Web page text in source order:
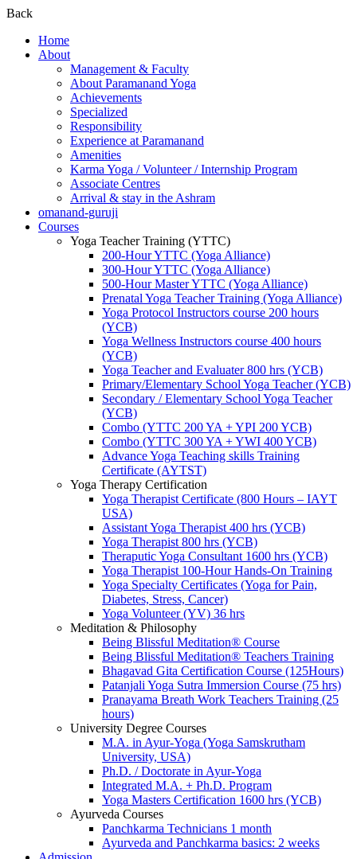
Back
Home
About
Management & Faculty
About Paramanand Yoga
Achievements
Specialized
Responsibility
Experience at Paramanand
Amenities
Karma Yoga / Volunteer / Internship Program
Associate Centres
Arrival & stay in the Ashram
omanand-guruji
Courses
Yoga Teacher Training (YTTC)
200-Hour YTTC (Yoga Alliance)
300-Hour YTTC (Yoga Alliance)
500-Hour Master YTTC (Yoga Alliance)
Prenatal Yoga Teacher Training (Yoga Alliance)
Yoga Protocol Instructors course 200 hours
(YCB)
Yoga Wellness Instructors course 400 hours
(YCB)
Yoga Teacher and Evaluater 800 hrs (YCB)
Primary/Elementary School Yoga Teacher (YCB)
Secondary / Elementary School Yoga Teacher
(YCB)
Combo (YTTC 200 YA + YPI 200 YCB)
Combo (YTTC 300 YA + YWI 400 YCB)
Advance Yoga Teaching skills Training
Certificate (AYTST)
Yoga Therapy Certification
Yoga Therapist Certificate (800 Hours – IAYT
USA)
Assistant Yoga Therapist 400 hrs (YCB)
Yoga Therapist 800 hrs (YCB)
Theraputic Yoga Consultant 1600 hrs (YCB)
Yoga Therapist 100-Hour Hands-On Training
Yoga Specialty Certificates (Yoga for Pain,
Diabetes, Stress, Cancer)
Yoga Volunteer (YV) 36 hrs
Meditation & Philosophy
Being Blissful Meditation® Course
Being Blissful Meditation® Teachers Training
Bhagavad Gita Certification Course (125Hours)
Patanjali Yoga Sutra Immersion Course (75 hrs)
Pranayama Breath Work Teachers Training (25
hours)
University Degree Courses
M.A. in Ayur-Yoga (Yoga Samskrutham
University, USA)
Ph.D. / Doctorate in Ayur-Yoga
Integrated M.A. + Ph.D. Program
Yoga Masters Certification 1600 hrs (YCB)
Ayurveda Courses
Panchkarma Technicians 1 month
Ayurveda and Panchkarma basics: 2 weeks